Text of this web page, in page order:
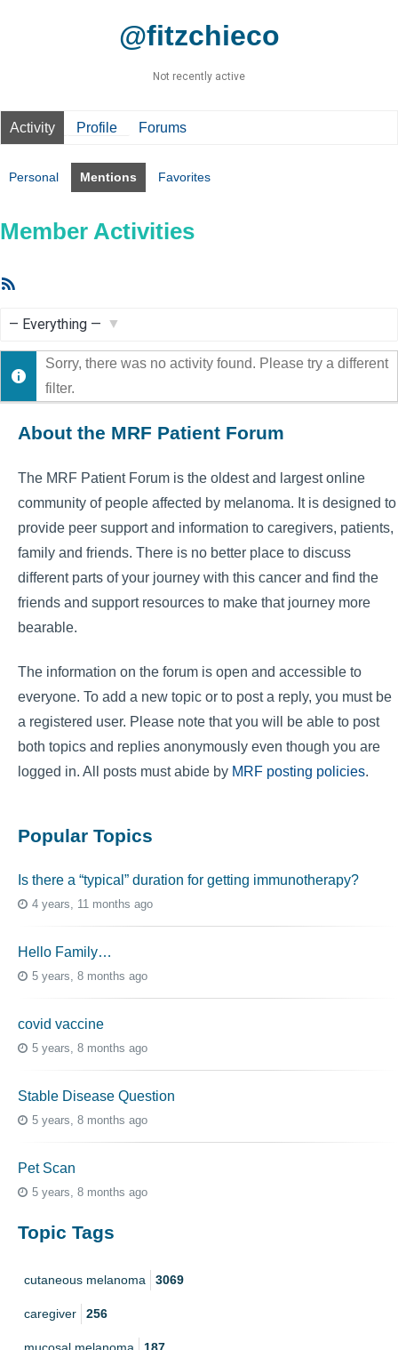
@fitzchieco
Not recently active
Activity Profile Forums
Personal Mentions Favorites
Member Activities
Show:
Sorry, there was no activity found. Please try a different
filter.
About the MRF Patient Forum
The MRF Patient Forum is the oldest and largest online
community of people affected by melanoma. It is designed to
provide peer support and information to caregivers, patients,
family and friends. There is no better place to discuss
different parts of your journey with this cancer and find the
friends and support resources to make that journey more
bearable.
The information on the forum is open and accessible to
everyone. To add a new topic or to post a reply, you must be
a registered user. Please note that you will be able to post
both topics and replies anonymously even though you are
logged in. All posts must abide by MRF posting policies.
Popular Topics
Is there a “typical” duration for getting immunotherapy?
4 years, 11 months ago
Hello Family…
5 years, 8 months ago
covid vaccine
5 years, 8 months ago
Stable Disease Question
5 years, 8 months ago
Pet Scan
5 years, 8 months ago
Topic Tags
cutaneous melanoma 3069
caregiver 256
mucosal melanoma 187